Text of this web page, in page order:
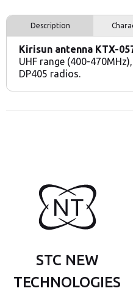
Description
Kirisun antenna KTX-
UHF range (400-
DP405 radios.
STC NEW
TECHNOLOGIES